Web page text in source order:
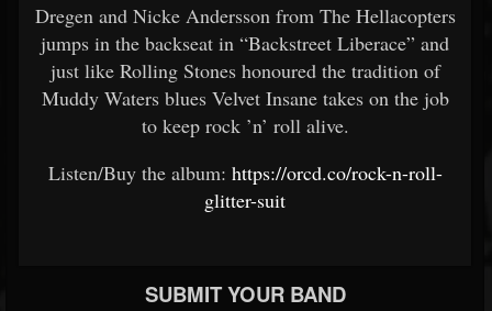
Dregen and Nicke Andersson from The Hellacopters
jumps in the backseat in “Backstreet Liberace” and
just like Rolling Stones honoured the tradition of
Muddy Waters blues Velvet Insane takes on the job
to keep rock ’n’ roll alive.
Listen/Buy the album: https://orcd.co/rock-n-roll-
glitter-suit
SUBMIT YOUR BAND